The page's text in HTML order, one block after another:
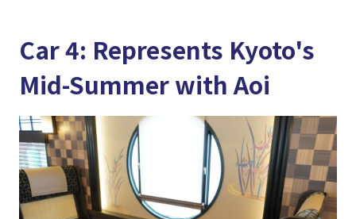
Car 4: Represents Kyoto's
Mid-Summer with Aoi